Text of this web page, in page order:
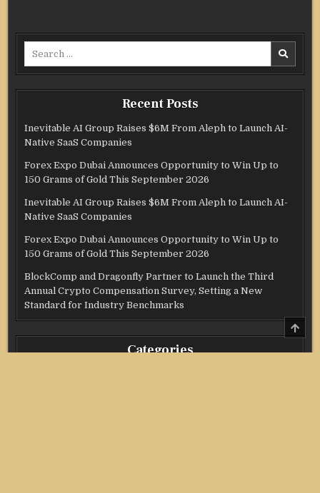
Recent Posts
Inevitable AI Group Raises $6M From Aleph to Launch AI-
Native SaaS Companies
Forex Expo Dubai Announces Opportunity to Win Up to
150 Grams of Gold This September 2026
Inevitable AI Group Raises $6M From Aleph to Launch AI-
Native SaaS Companies
Forex Expo Dubai Announces Opportunity to Win Up to
150 Grams of Gold This September 2026
BlockComp and Dragonfly Partner to Launch the Third
Annual Crypto Compensation Survey, Setting a New
Standard for Industry Benchmarks
Categories
TO